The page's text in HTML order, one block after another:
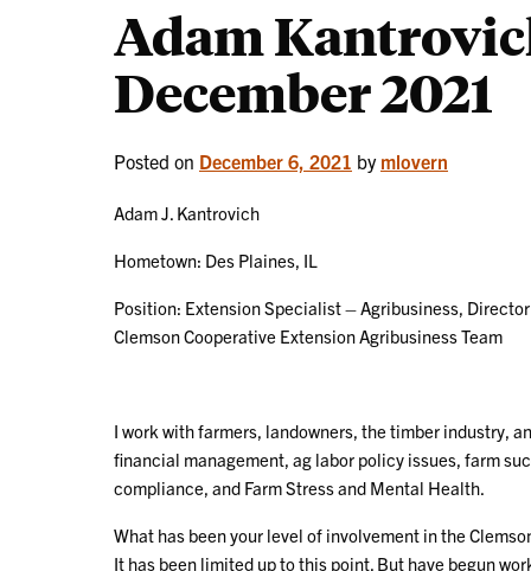
Adam
December 2021
Posted on December 6, 2021 by mlovern
Adam J. Kantrovich
Hometown: Des Plaines, IL
Position: Extension Specialist – Agribusiness,
Clemson Cooperative Extension Agribusiness Team
I work with farmers, landowners, the timber industry,
financial management, ag labor policy issues, farm
compliance, and Farm Stress and Mental Health.
What has been your level of involvement in the
It has been limited up to this point. But have begun